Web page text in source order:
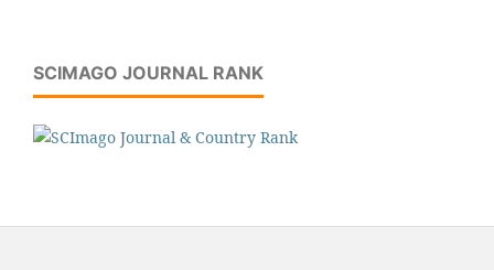
SCIMAGO JOURNAL RANK